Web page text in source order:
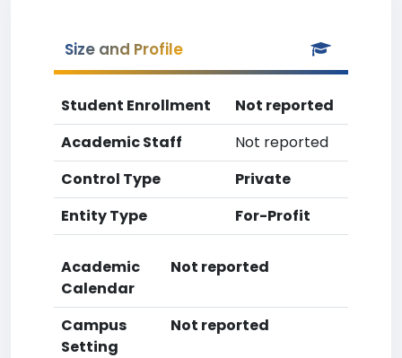
Size and Profile
Student Enrollment
Not reported
Academic Staff
Not reported
Control Type
Private
Entity Type
For-Profit
Academic
Calendar
Not reported
Campus
Setting
Not reported